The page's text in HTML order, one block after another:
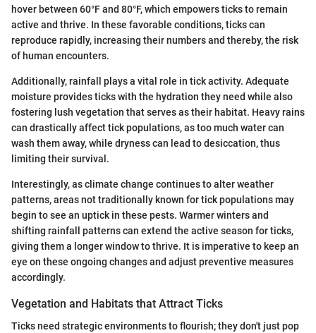
hover between 60°F and 80°F, which empowers ticks to remain
active and thrive. In these favorable conditions, ticks can
reproduce rapidly, increasing their numbers and thereby, the risk
of human encounters.
Additionally, rainfall plays a vital role in tick activity. Adequate
moisture provides ticks with the hydration they need while also
fostering lush vegetation that serves as their habitat. Heavy rains
can drastically affect tick populations, as too much water can
wash them away, while dryness can lead to desiccation, thus
limiting their survival.
Interestingly, as climate change continues to alter weather
patterns, areas not traditionally known for tick populations may
begin to see an uptick in these pests. Warmer winters and
shifting rainfall patterns can extend the active season for ticks,
giving them a longer window to thrive. It is imperative to keep an
eye on these ongoing changes and adjust preventive measures
accordingly.
Vegetation and Habitats that Attract Ticks
Ticks need strategic environments to flourish; they don't just pop